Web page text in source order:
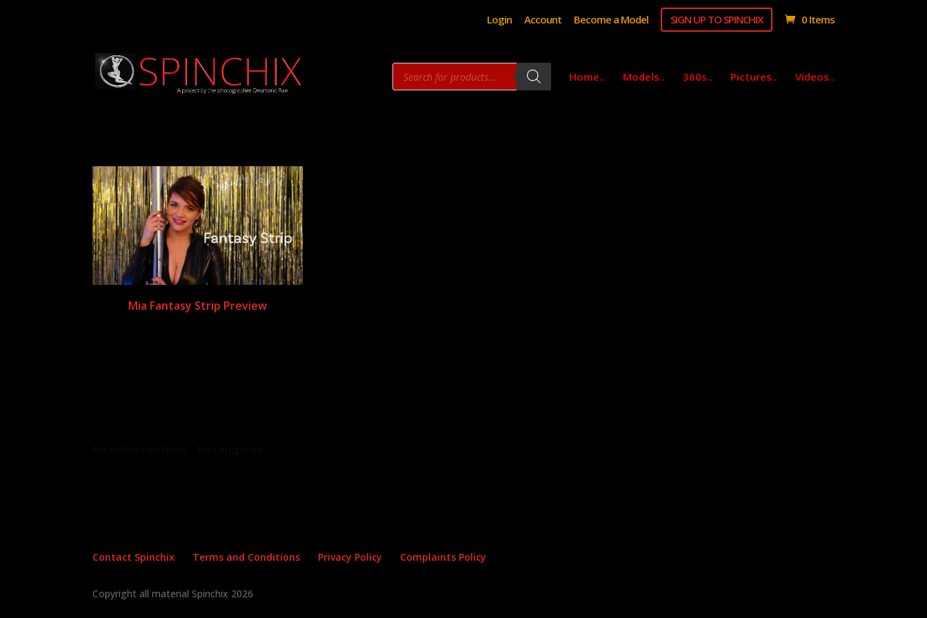
Login Account Become a Model SIGN UP TO SPINCHIX 0 Items
Products
search Home.. Models.. 360s.. Pictures.. Videos..
Mia Fantasy Strip Preview
Contact Spinchix Terms and Conditions Privacy Policy Complaints Policy
Copyright all material Spinchix 2026